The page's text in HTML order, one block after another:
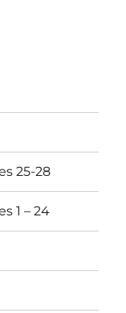
25-28
1 – 24